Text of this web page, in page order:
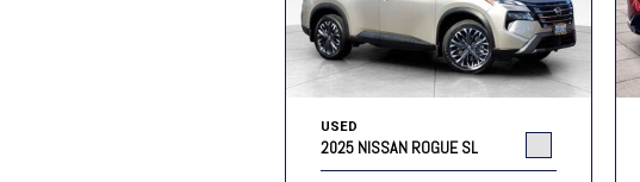
USED
2025 NISSAN ROGUE SL